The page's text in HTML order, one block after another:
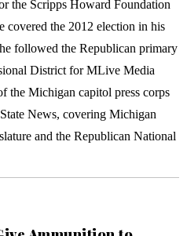
the Scripps Howard Foundation
covered the 2012 election in his
followed the Republican primary
District for MLive Media
the Michigan capitol press corps
News, covering Michigan
and the Republican National